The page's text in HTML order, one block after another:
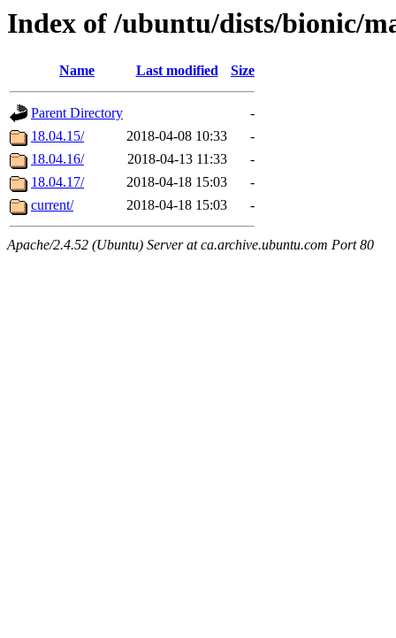
Index of /ubuntu/dists/bionic/
Name Last modified Size
Parent Directory
-
18.04.15/
2018-04-08 10:33
-
18.04.16/
2018-04-13 11:33
-
18.04.17/
2018-04-18 15:03
-
current/
2018-04-18 15:03 -
Apache/2.4.52 (Ubuntu) Server at ca.archive.ubuntu.com Port 80